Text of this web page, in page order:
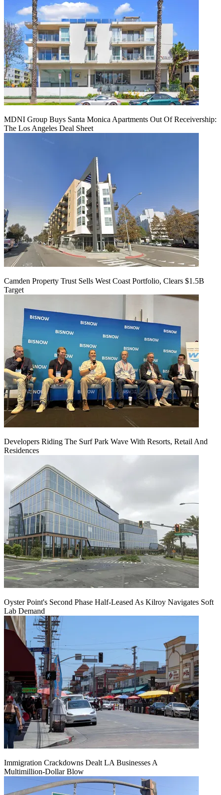
MDNI Group Buys Santa Monica Apartments Out Of Receivership:
The Los Angeles Deal Sheet
Camden Property Trust Sells West Coast Portfolio, Clears $1.5B
Target
Developers Riding The Surf Park Wave With Resorts, Retail And
Residences
Oyster Point's Second Phase Half-Leased As Kilroy Navigates Soft
Lab Demand
Immigration Crackdowns Dealt LA Businesses A
Multimillion‑Dollar Blow